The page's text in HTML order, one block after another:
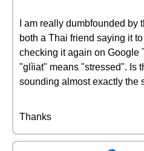
I am really dumbfounded by
both a Thai friend saying it
checking it again on Google
"glìiat" means "stressed". Is
sounding almost exactly the
Thanks